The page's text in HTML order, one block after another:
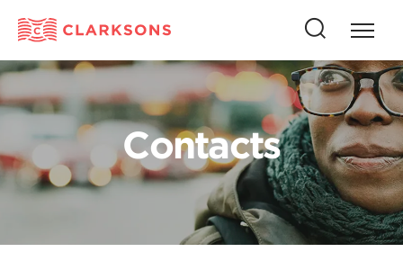
Press
to
open
this
button
to
open
search
Contacts